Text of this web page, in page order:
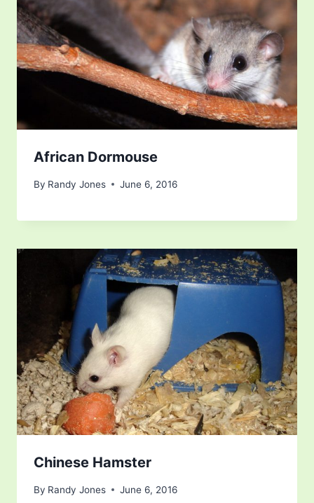
African Dormouse
By Randy Jones June 6, 2016
Chinese Hamster
By Randy Jones June 6, 2016